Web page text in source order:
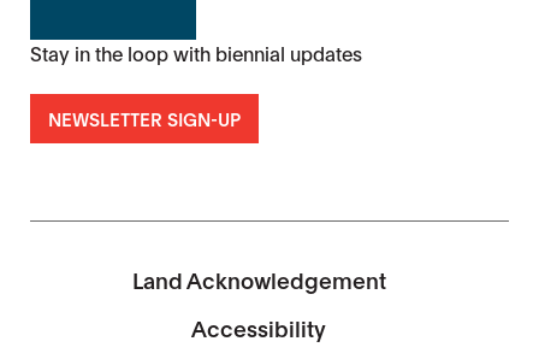
Stay in the loop with biennial updates
NEWSLETTER SIGN-UP
Land Acknowledgement
Accessibility